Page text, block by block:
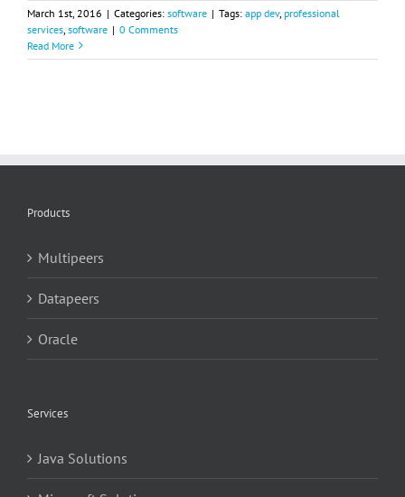
March 1st, 2016 | Categories: software | Tags: app dev, professional
services software | 0 Comments
Read More
Products
Multipeers
Datapeers
Oracle
Services
Java Solutions